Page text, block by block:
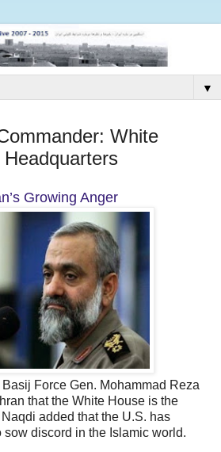
▼
White
Headquarters
Growing Anger
Force Gen. Mohammad Reza
that the White House is the
Naqdi added that the U.S. has
sow discord in the Islamic world.